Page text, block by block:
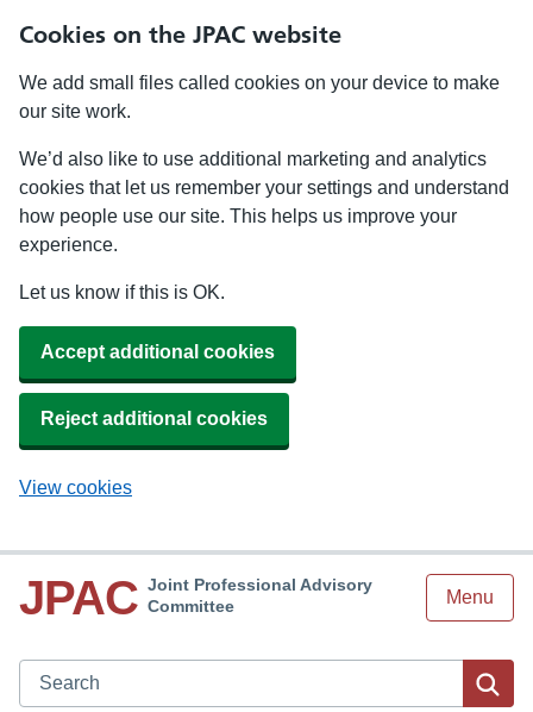
Cookies on the JPAC website
We add small files called cookies on your device to make
our site work.
We’d also like to use additional marketing and analytics
cookies that let us remember your settings and understand
how people use our site. This helps us improve your
experience.
Let us know if this is OK.
Accept additional cookies
Reject additional cookies
View cookies
JPAC Joint Professional Advisory
Committee
Menu
Search JPAC website